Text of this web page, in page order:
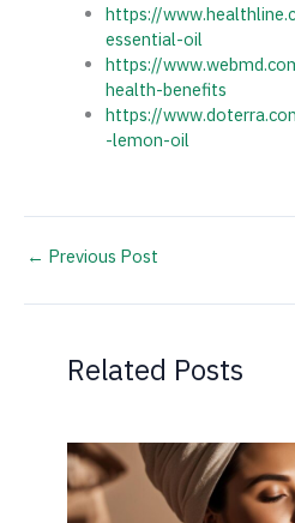
https://
essential-oil
https://
health-benefits
https://
-lemon-oil
← Previous Post
Related Posts